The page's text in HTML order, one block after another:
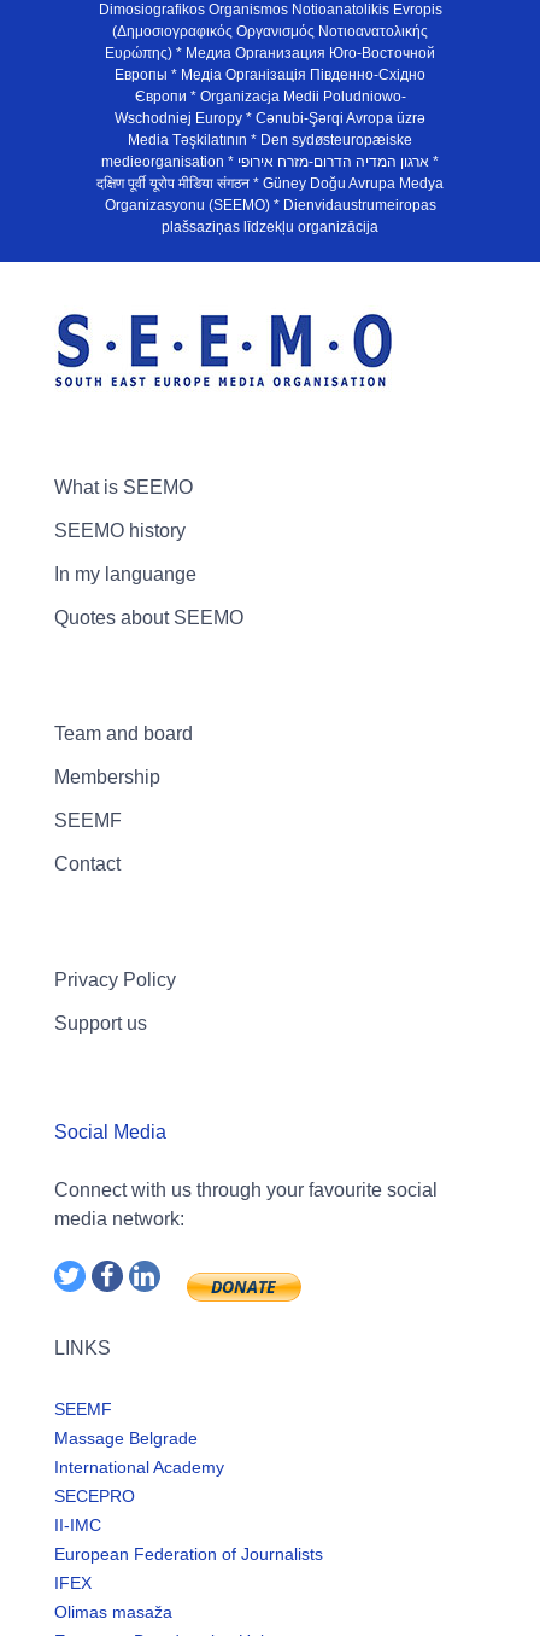
Dimosiografikos Organismos Notioanatolikis Evropis
(Δημοσιογραφικός Οργανισμός Νοτιοανατολικής
Ευρώπης) * Медиа Организация Юго-Восточной
Европы * Медiа Органiзацiя Пiвденно-Схiдно
Європи * Organizacja Medii Poludniowo-
Wschodniej Europy * Cənubi-Şərqi Avropa üzrə
Media Təşkilatının * Den sydøsteuropæiske
medieorganisation * ארגון המדיה הדרום-מזרח אירופי *
दक्षिण पूर्वी यूरोप मीडिया संगठन * Güney Doğu Avrupa Medya
Organizasyonu (SEEMO) * Dienvidaustrumeiropas
plašsaziņas līdzekļu organizācija
What is SEEMO
SEEMO history
In my languange
Quotes about SEEMO
Team and board
Membership
SEEMF
Contact
Privacy Policy
Support us
Social Media
Connect with us through your favourite social
media network:
LINKS
SEEMF
Massage Belgrade
International Academy
SECEPRO
II-IMC
European Federation of Journalists
IFEX
Olimas masaža